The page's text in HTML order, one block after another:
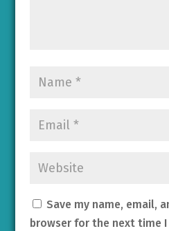
Save my name, email,
browser for the next time